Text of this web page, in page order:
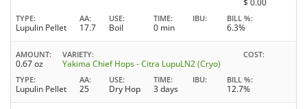
TYPE
Lupulin Pellet
AA
17.7
USE
Boil
TIME
0 min
IBU BILL %
6.3%
AMOUNT
0.67 oz
VARIETY
Yakima Chief Hops - Citra LupuLN2 (Cryo)
COST
TYPE
Lupulin Pellet
AA
25
USE
Dry Hop
TIME
3 days
IBU BILL %
12.7%